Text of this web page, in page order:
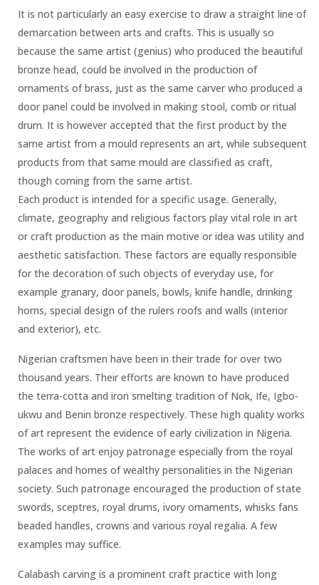
It is not particularly an easy exercise to draw a straight line of
demarcation between arts and crafts. This is usually so
because the same artist (genius) who produced the beautiful
bronze head, could be involved in the production of
ornaments of brass, just as the same carver who produced a
door panel could be involved in making stool, comb or ritual
drum. It is however accepted that the first product by the
same artist from a mould represents an art, while subsequent
products from that same mould are classified as craft,
though coming from the same artist.
Each product is intended for a specific usage. Generally,
climate, geography and religious factors play vital role in art
or craft production as the main motive or idea was utility and
aesthetic satisfaction. These factors are equally responsible
for the decoration of such objects of everyday use, for
example granary, door panels, bowls, knife handle, drinking
horns, special design of the rulers roofs and walls (interior
and exterior), etc.
Nigerian craftsmen have been in their trade for over two
thousand years. Their efforts are known to have produced
the terra-cotta and iron smelting tradition of Nok, Ife, Igbo-
ukwu and Benin bronze respectively. These high quality works
of art represent the evidence of early civilization in Nigeria.
The works of art enjoy patronage especially from the royal
palaces and homes of wealthy personalities in the Nigerian
society. Such patronage encouraged the production of state
swords, sceptres, royal drums, ivory ornaments, whisks fans
beaded handles, crowns and various royal regalia. A few
examples may suffice.
Calabash carving is a prominent craft practice with long